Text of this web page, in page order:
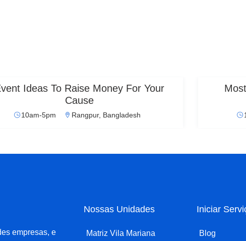
Ideas To Raise Money For Your
Cause
10am-5pm Rangpur, Bangladesh
empresas, e
Nossas Unidades
Matriz Vila Mariana
Iniciar
Blog